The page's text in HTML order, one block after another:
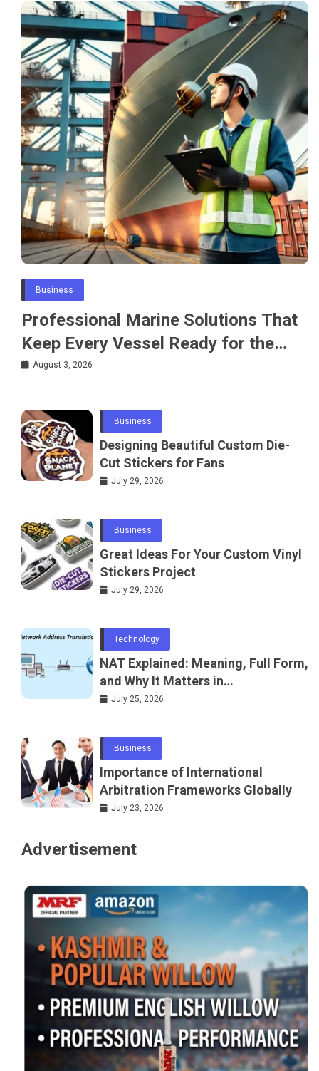
Business
Professional Marine Solutions That
Keep Every Vessel Ready for the
Water
August 3, 2026
Business
Designing Beautiful Custom Die-
Cut Stickers for Fans
July 29, 2026
Business
Great Ideas For Your Custom Vinyl
Stickers Project
July 29, 2026
Technology
NAT Explained: Meaning, Full Form,
and Why It Matters in
Telecommunications and
July 25, 2026
Business
Importance of International
Arbitration Frameworks Globally
July 23, 2026
Advertisement